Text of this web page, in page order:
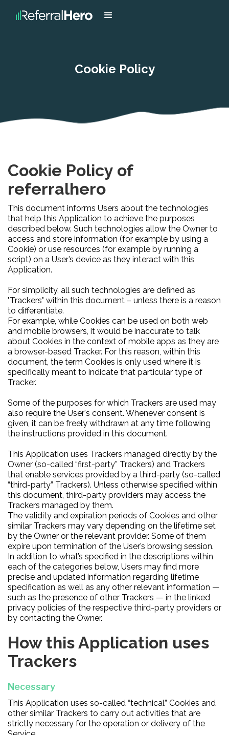
Cookie Policy
Cookie Policy of
referralhero
This document informs Users about the technologies
that help this Application to achieve the purposes
described below. Such technologies allow the Owner to
access and store information (for example by using a
Cookie) or use resources (for example by running a
script) on a User’s device as they interact with this
Application.
For simplicity, all such technologies are defined as
"Trackers" within this document – unless there is a reason
to differentiate.
For example, while Cookies can be used on both web
and mobile browsers, it would be inaccurate to talk
about Cookies in the context of mobile apps as they are
a browser-based Tracker. For this reason, within this
document, the term Cookies is only used where it is
specifically meant to indicate that particular type of
Tracker.
Some of the purposes for which Trackers are used may
also require the User's consent. Whenever consent is
given, it can be freely withdrawn at any time following
the instructions provided in this document.
This Application uses Trackers managed directly by the
Owner (so-called “first-party” Trackers) and Trackers
that enable services provided by a third-party (so-called
“third-party” Trackers). Unless otherwise specified within
this document, third-party providers may access the
Trackers managed by them.
The validity and expiration periods of Cookies and other
similar Trackers may vary depending on the lifetime set
by the Owner or the relevant provider. Some of them
expire upon termination of the User’s browsing session.
In addition to what’s specified in the descriptions within
each of the categories below, Users may find more
precise and updated information regarding lifetime
specification as well as any other relevant information —
such as the presence of other Trackers — in the linked
privacy policies of the respective third-party providers or
by contacting the Owner.
How this Application uses
Trackers
Necessary
This Application uses so-called “technical” Cookies and
other similar Trackers to carry out activities that are
strictly necessary for the operation or delivery of the